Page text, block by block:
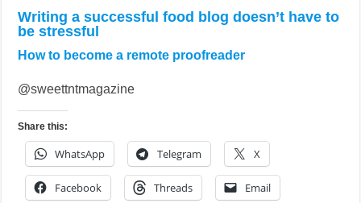
Writing a successful food blog doesn’t have to
be stressful
How to become a remote proofreader
@sweettntmagazine
Share this:
WhatsApp Telegram X
Facebook Threads Email